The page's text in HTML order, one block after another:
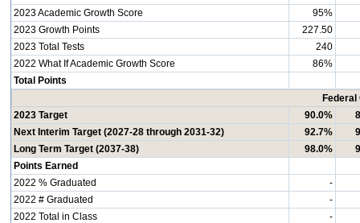
2023 Academic Growth Score
95%
2023 Growth Points
227.50
2023 Total Tests
240
2022 What If Academic Growth Score
86%
Total Points
Federal
2023 Target
90.0%
Next Interim Target (2027-28 through 2031-32)
92.7%
Long Term Target (2037-38)
98.0%
Points Earned
2022 % Graduated
-
2022 # Graduated
-
2022 Total in Class
-